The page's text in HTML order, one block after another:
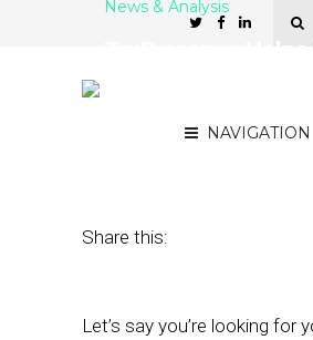
NAVIGATION
News & Analysis
Share this:
Let’s say you’re looking for